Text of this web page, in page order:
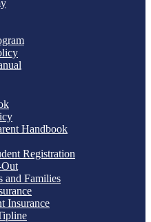
Handbook
Registration
and Families
Insurance